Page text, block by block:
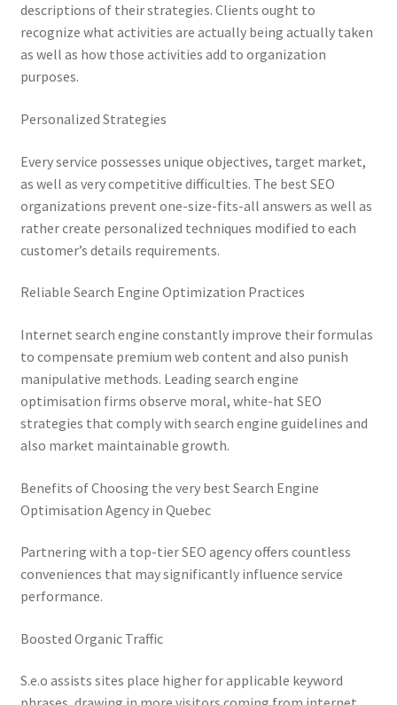
descriptions of their strategies. Clients ought to
recognize what activities are actually being actually taken
as well as how those activities add to organization
purposes.
Personalized Strategies
Every service possesses unique objectives, target market,
as well as very competitive difficulties. The best SEO
organizations prevent one-size-fits-all answers as well as
rather create personalized techniques modified to each
customer’s details requirements.
Reliable Search Engine Optimization Practices
Internet search engine constantly improve their formulas
to compensate premium web content and also punish
manipulative methods. Leading search engine
optimisation firms observe moral, white-hat SEO
strategies that comply with search engine guidelines and
also market maintainable growth.
Benefits of Choosing the very best Search Engine
Optimisation Agency in Quebec
Partnering with a top-tier SEO agency offers countless
conveniences that may significantly influence service
performance.
Boosted Organic Traffic
S.e.o assists sites place higher for applicable keyword